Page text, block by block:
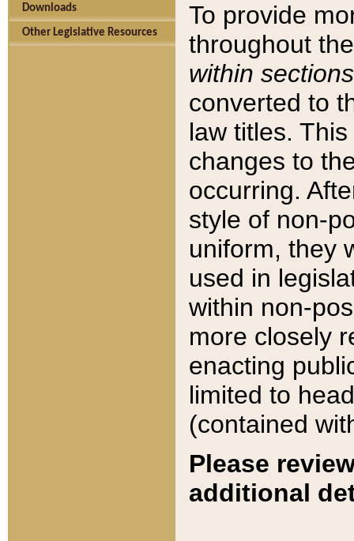
Downloads
Other Legislative Resources
To provide
throughout
within sections
converted to
law titles.
changes to
occurring.
style of non-
uniform, they
used in
within non-
more closely
enacting
limited to
(contained
Please
additional